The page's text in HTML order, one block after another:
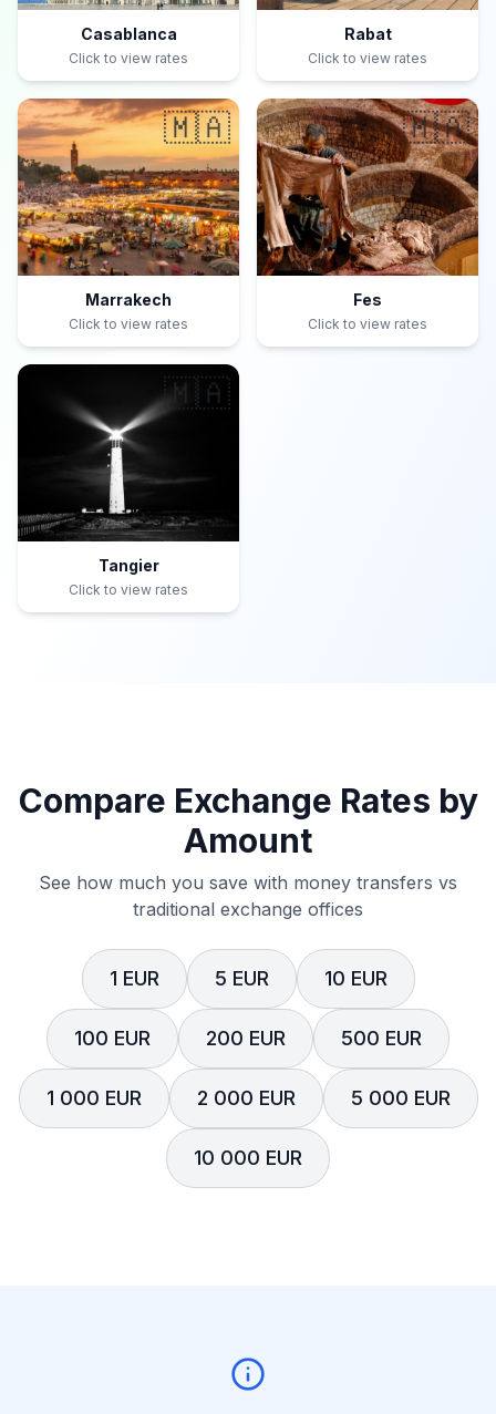
Casablanca
Click to view rates
Rabat
Click to view rates
🇲🇦
Marrakech
Click to view rates
🇲🇦
Fes
Click to view rates
🇲🇦
Tangier
Click to view rates
Compare Exchange Rates by
Amount
See how much you save with money transfers vs
traditional exchange offices
1 EUR 5 EUR 10 EUR
100 EUR 200 EUR 500 EUR
1 000 EUR 2 000 EUR 5 000 EUR
10 000 EUR